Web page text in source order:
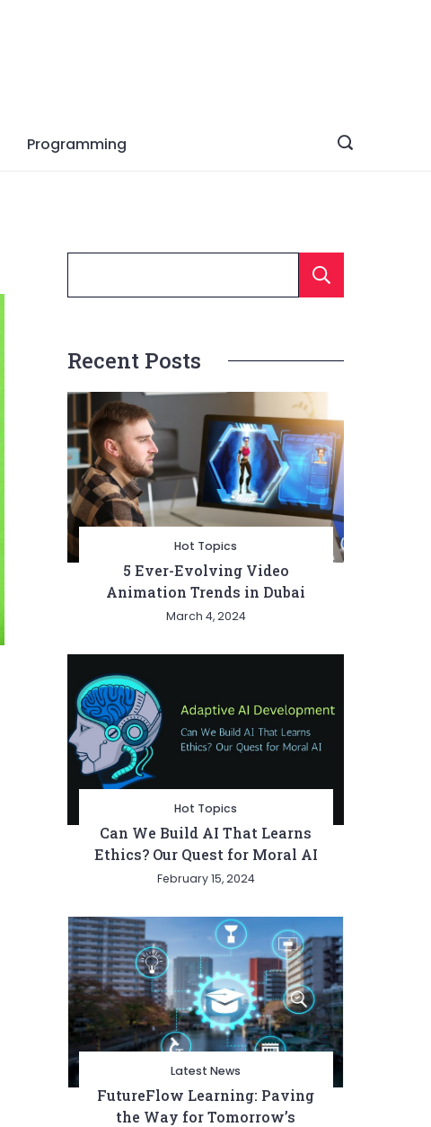
Programming
Recent Posts
Hot Topics
5 Ever-Evolving Video
Animation Trends in Dubai
March 4, 2024
Hot Topics
Can We Build AI That Learns
Ethics? Our Quest for Moral AI
February 15, 2024
Latest News
FutureFlow Learning: Paving
the Way for Tomorrow’s